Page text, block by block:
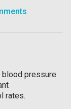
pressure
rates.